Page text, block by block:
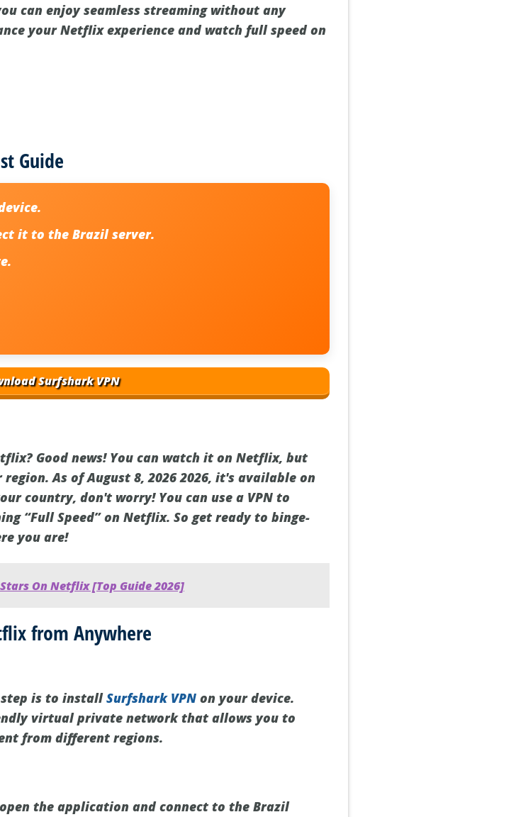
can enjoy seamless streaming without any
your Netflix experience and watch full speed on
Guide
it to the Brazil server.
Surfshark VPN
Good news! You can watch it on Netflix, but
As of August 8, 2026 2026, it's available on
country, don't worry! You can use a VPN to
“Full Speed” on Netflix. So get ready to binge-
you are!
On Netflix [Top Guide 2026]
from Anywhere
step is to installSurfshark VPN on your device.
virtual private network that allows you to
from different regions.
the application and connect to the Brazil